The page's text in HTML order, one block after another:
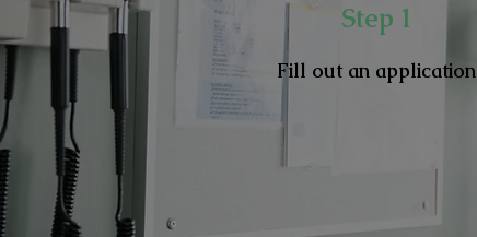
Step 1
Fill out an application